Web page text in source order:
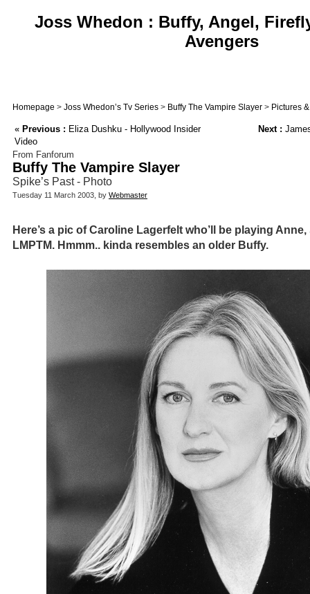
Joss Whedon : Buffy, Angel,
Avengers
Homepage > Joss Whedon’s Tv Series > Buffy The Vampire Slayer > Pictures
« Previous : Eliza Dushku - Hollywood Insider
Video
Next :
From Fanforum
Buffy The Vampire Slayer
Spike’s Past - Photo
Tuesday 11 March 2003, by Webmaster
Here’s a pic of Caroline Lagerfelt who’ll be playing Anne,
LMPTM. Hmmm.. kinda resembles an older Buffy.